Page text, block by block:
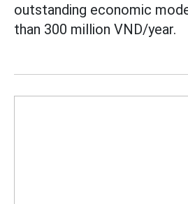
outstanding economic
than 300 million VND/year.